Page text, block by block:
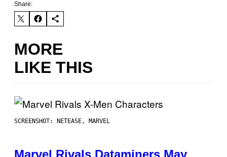
Share:
MORE
LIKE THIS
SCREENSHOT: NETEASE, MARVEL